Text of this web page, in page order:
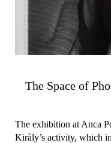
The Space of
The exhibition at Anca
Kiràly’s activity, which